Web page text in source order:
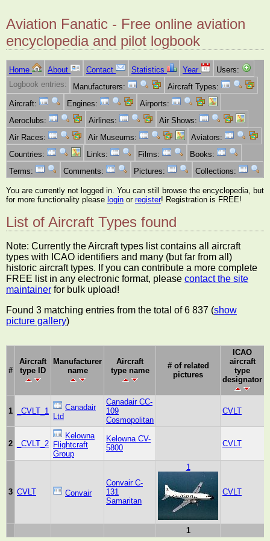
Aviation Fanatic - Free online aviation
encyclopedia and pilot logbook
Home About Contact Statistics Year
Users:
Logbook entries:
Manufacturers:
Aircraft Types:
Aircraft:
Engines:
Airports:
Aeroclubs:
Airlines:
Air Shows:
Air Races:
Air Museums:
Aviators:
Countries:
Links: Films:
Books:
Terms:
Comments: Pictures: Collections:
You are currently not logged in. You can still browse the encyclopedia, but
for more functionality please login or register! Registration is FREE!
List of Aircraft Types found
Note: Currently the Aircraft types list contains all aircraft
types with ICAO identifiers and many (but far from all)
historic aircraft types. If you can contribute a more complete
FREE list in any electronic format, please contact the site
maintainer for bulk upload!
Found 3 matching entries from the total of 6 837 (show
picture gallery)
#
Aircraft
type ID
Manufacturer
name
Aircraft
type name
# of related
pictures
ICAO
aircraft
type
designator
1 _CVLT_1
Canadair
Ltd
Canadair CC-
109
Cosmopolitan
CVLT
2 _CVLT_2
Kelowna
Flightcraft
Group
Kelowna CV-
5800
CVLT
3 CVLT Convair
Convair C-
131
Samaritan
1
CVLT
1